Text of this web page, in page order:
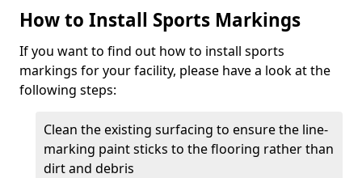
How to Install Sports Markings
If you want to find out how to install sports
markings for your facility, please have a look at the
following steps:
Clean the existing surfacing to ensure the line-
marking paint sticks to the flooring rather than
dirt and debris